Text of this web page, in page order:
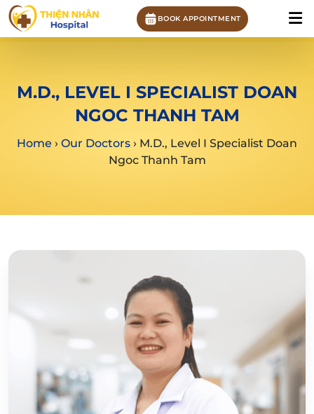
BOOK APPOINTMENT
M.D., LEVEL I SPECIALIST DOAN
NGOC THANH TAM
Home › Our Doctors › M.D., Level I Specialist Doan
Ngoc Thanh Tam